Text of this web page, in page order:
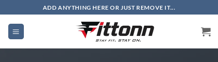
to
content
ADD ANYTHING HERE OR JUST REMOVE IT...